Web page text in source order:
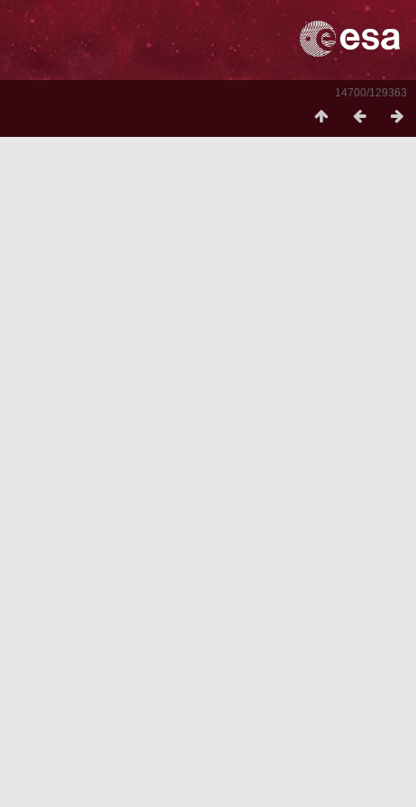
14700/129363